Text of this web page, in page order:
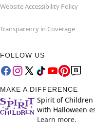
Website Accessibility Policy
Transparency in Coverage
FOLLOW US
MAKE A DIFFERENCE
Spirit of
with Halloween
Learn more.